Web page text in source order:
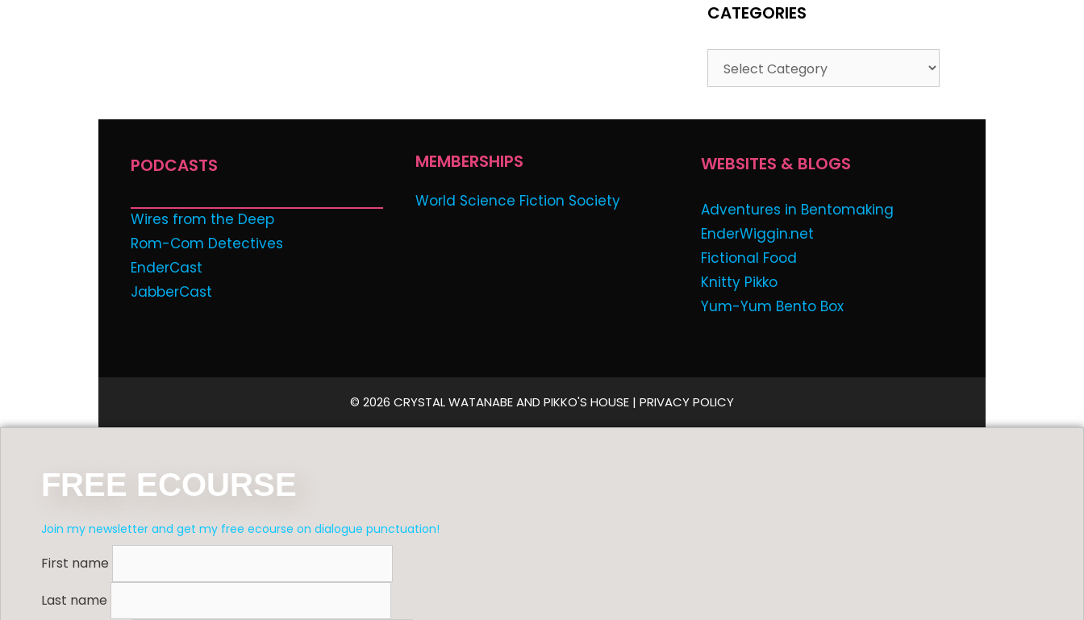
CATEGORIES
PODCASTS
Wires from the Deep
Rom-Com Detectives
EnderCast
JabberCast
MEMBERSHIPS
World Science Fiction Society
WEBSITES & BLOGS
Adventures in Bentomaking
EnderWiggin.net
Fictional Food
Knitty Pikko
Yum-Yum Bento Box
© 2026 CRYSTAL WATANABE AND PIKKO'S HOUSE | PRIVACY POLICY
FREE ECOURSE
Join my newsletter and get my free ecourse on dialogue punctuation!
First name
Last name